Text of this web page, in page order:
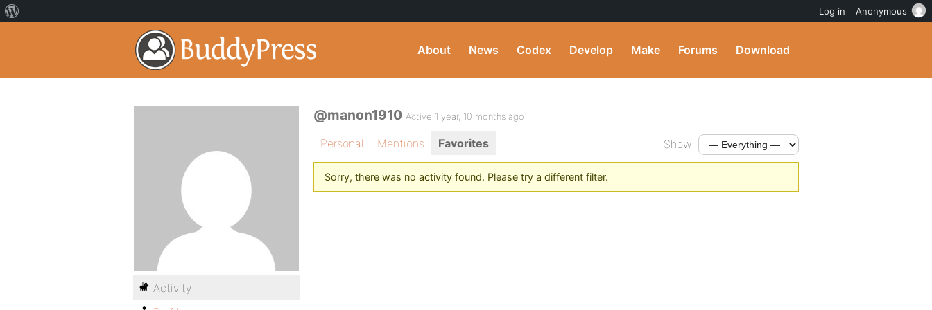
About News Codex Develop Make Forums Download
@manon1910 Active 1 year, 10 months ago
Personal Mentions Favorites Show:
Sorry, there was no activity found. Please try a different filter.
Activity
Log in Anonymous